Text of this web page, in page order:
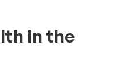
in the